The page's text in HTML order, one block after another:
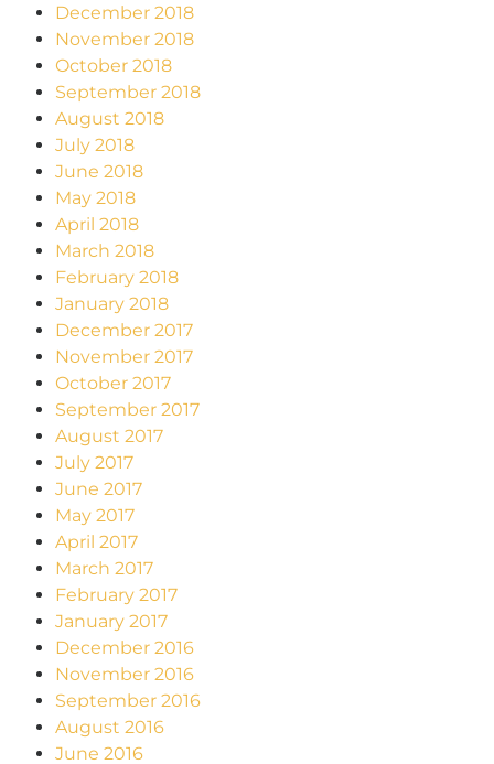
December 2018
November 2018
October 2018
September 2018
August 2018
July 2018
June 2018
May 2018
April 2018
March 2018
February 2018
January 2018
December 2017
November 2017
October 2017
September 2017
August 2017
July 2017
June 2017
May 2017
April 2017
March 2017
February 2017
January 2017
December 2016
November 2016
September 2016
August 2016
June 2016